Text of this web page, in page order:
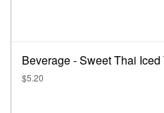
Beverage - Sweet Thai Iced
$5.20